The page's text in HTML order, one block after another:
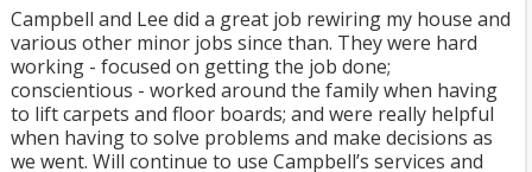
Campbell and Lee did a great job rewiring my house and
various other minor jobs since than. They were hard
working - focused on getting the job done;
conscientious - worked around the family when having
to lift carpets and floor boards; and were really helpful
when having to solve problems and make decisions as
we went. Will continue to use Campbell’s services and